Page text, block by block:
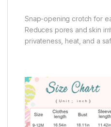
Snap-opening crotch for
Reduces pores and skin
privateness, heat, and a